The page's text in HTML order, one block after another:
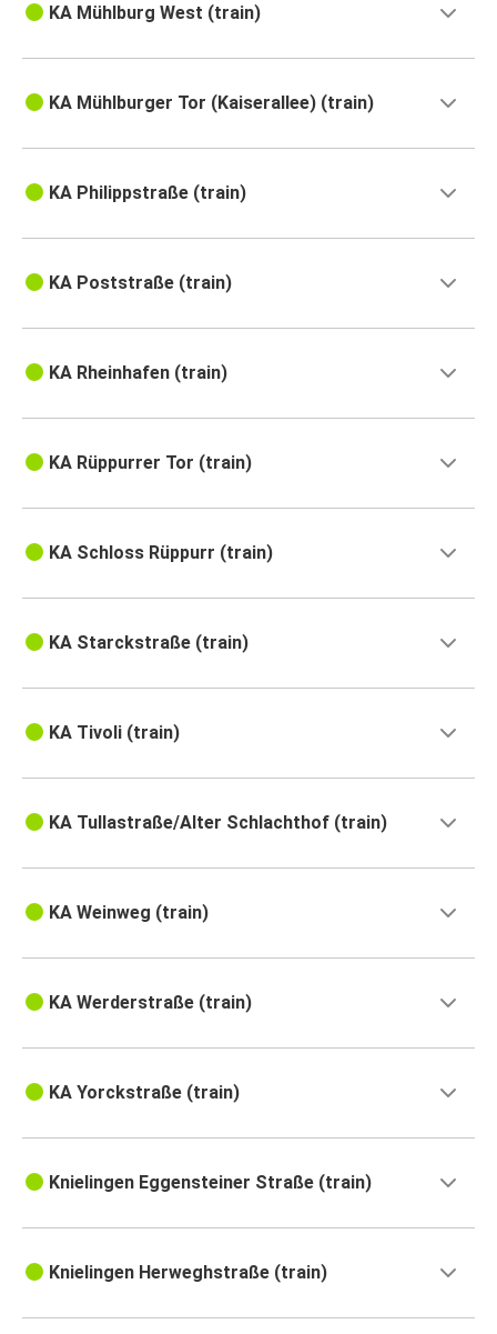
KA Mühlburg West (train)
KA Mühlburger Tor (Kaiserallee) (train)
KA Philippstraße (train)
KA Poststraße (train)
KA Rheinhafen (train)
KA Rüppurrer Tor (train)
KA Schloss Rüppurr (train)
KA Starckstraße (train)
KA Tivoli (train)
KA Tullastraße/Alter Schlachthof (train)
KA Weinweg (train)
KA Werderstraße (train)
KA Yorckstraße (train)
Knielingen Eggensteiner Straße (train)
Knielingen Herweghstraße (train)